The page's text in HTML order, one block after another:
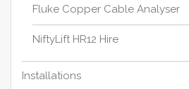
Fluke Copper Cable Analyser
NiftyLift HR12 Hire
Installations